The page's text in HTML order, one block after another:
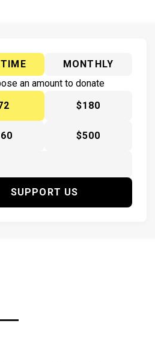
MONTHLY
an amount to donate
$180
$500
SUPPORT US